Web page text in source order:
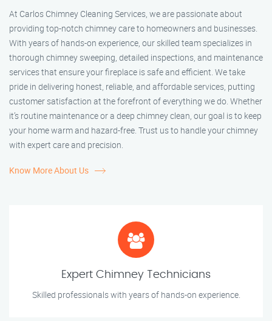
At Carlos Chimney Cleaning Services, we are passionate about
providing top-notch chimney care to homeowners and businesses.
With years of hands-on experience, our skilled team specializes in
thorough chimney sweeping, detailed inspections, and maintenance
services that ensure your fireplace is safe and efficient. We take
pride in delivering honest, reliable, and affordable services, putting
customer satisfaction at the forefront of everything we do. Whether
it’s routine maintenance or a deep chimney clean, our goal is to keep
your home warm and hazard-free. Trust us to handle your chimney
with expert care and precision.
Know More About Us
Expert Chimney Technicians
Skilled professionals with years of hands-on experience.